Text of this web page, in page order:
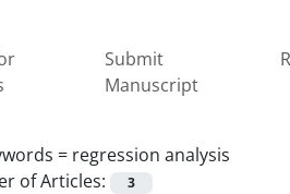
Submit
Manuscript
= regression analysis
of Articles:
3